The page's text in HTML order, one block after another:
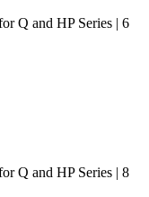
Q and HP Series | 6
Q and HP Series | 8